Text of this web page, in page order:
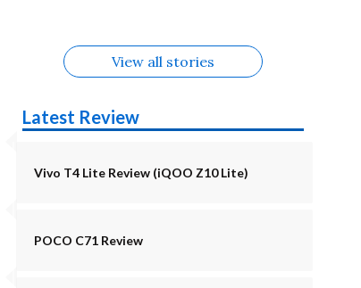
View all stories
Latest Review
Vivo T4 Lite Review (iQOO Z10 Lite)
POCO C71 Review